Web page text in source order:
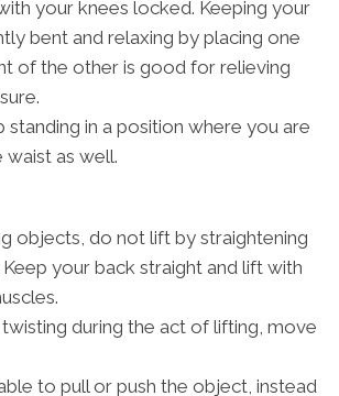
your knees locked. Keeping your
bent and relaxing by placing one
of the other is good for relieving
standing in a position where you are
waist as well.
objects, do not lift by straightening
your back straight and lift with
during the act of lifting, move
to pull or push the object, instead